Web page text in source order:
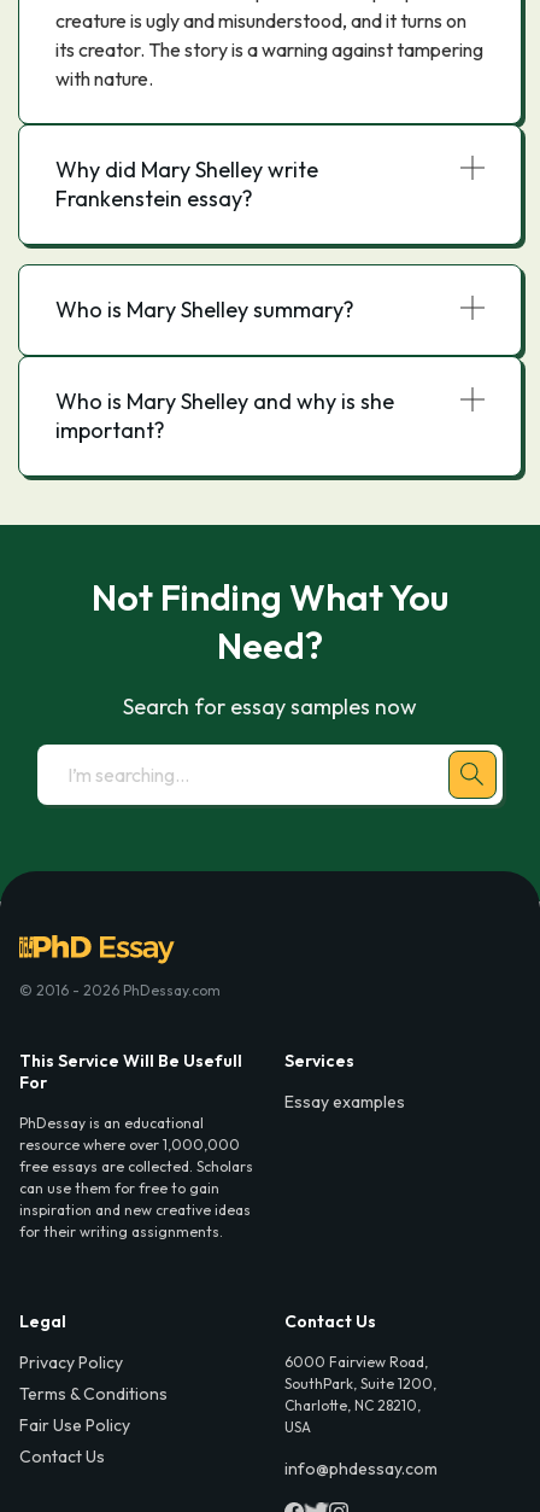
creature is ugly and misunderstood, and it turns on
its creator. The story is a warning against tampering
with nature.
Why did Mary Shelley write
Frankenstein essay?
Who is Mary Shelley summary?
Who is Mary Shelley and why is she
important?
Not Finding What You
Need?
Search for essay samples now
© 2016 - 2026 PhDessay.com
This Service Will Be Usefull
For
PhDessay is an educational
resource where over 1,000,000
free essays are collected. Scholars
can use them for free to gain
inspiration and new creative ideas
for their writing assignments.
Services
Essay examples
Legal
Privacy Policy
Terms & Conditions
Fair Use Policy
Contact Us
Contact Us
6000 Fairview Road,
SouthPark, Suite 1200,
Charlotte, NC 28210,
USA
info@phdessay.com